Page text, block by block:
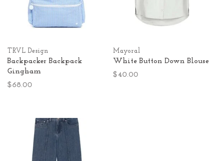
TRVL Design
Backpacker Backpack
Gingham
$68.00
Mayoral
White Button Down Blouse
$40.00